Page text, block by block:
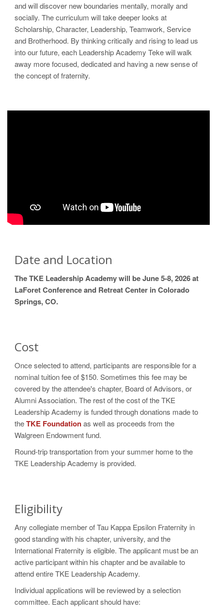
and will discover new boundaries mentally, morally and
socially. The curriculum will take deeper looks at
Scholarship, Character, Leadership, Teamwork, Service
and Brotherhood. By thinking critically and rising to lead us
into our future, each Leadership Academy Teke will walk
away more focused, dedicated and having a new sense of
the concept of fraternity.
Date and Location
The TKE Leadership Academy will be June 5-8, 2026 at
LaForet Conference and Retreat Center in Colorado
Springs, CO.
Cost
Once selected to attend, participants are responsible for a
nominal tuition fee of $150. Sometimes this fee may be
covered by the attendee's chapter, Board of Advisors, or
Alumni Association. The rest of the cost of the TKE
Leadership Academy is funded through donations made to
theTKE Foundationas well as proceeds from the
Walgreen Endowment fund.
Round-trip transportation from your summer home to the
TKE Leadership Academy is provided.
Eligibility
Any collegiate member of Tau Kappa Epsilon Fraternity in
good standing with his chapter, university, and the
International Fraternity is eligible. The applicant must be an
active participant within his chapter and be available to
attend entire TKE Leadership Academy.
Individual applications will be reviewed by a selection
committee. Each applicant should have: